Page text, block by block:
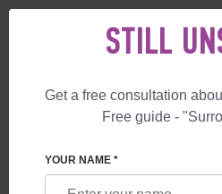
+1 844 892 78 00
SURROGACY BLOG
STILL
Get a free consultation
Free guide -
YOUR NAME *